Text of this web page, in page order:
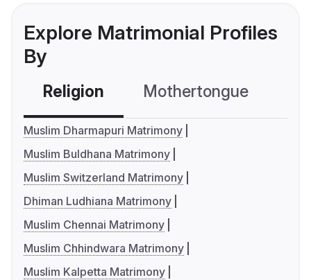
Explore Matrimonial Profiles
By
Religion Mothertongue
Muslim Dharmapuri Matrimony
Muslim Buldhana Matrimony
Muslim Switzerland Matrimony
Dhiman Ludhiana Matrimony
Muslim Chennai Matrimony
Muslim Chhindwara Matrimony
Muslim Kalpetta Matrimony